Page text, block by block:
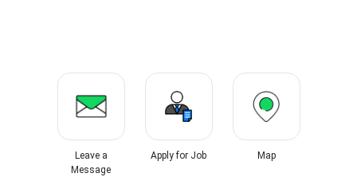
Leave a
Message
Apply for Job Map